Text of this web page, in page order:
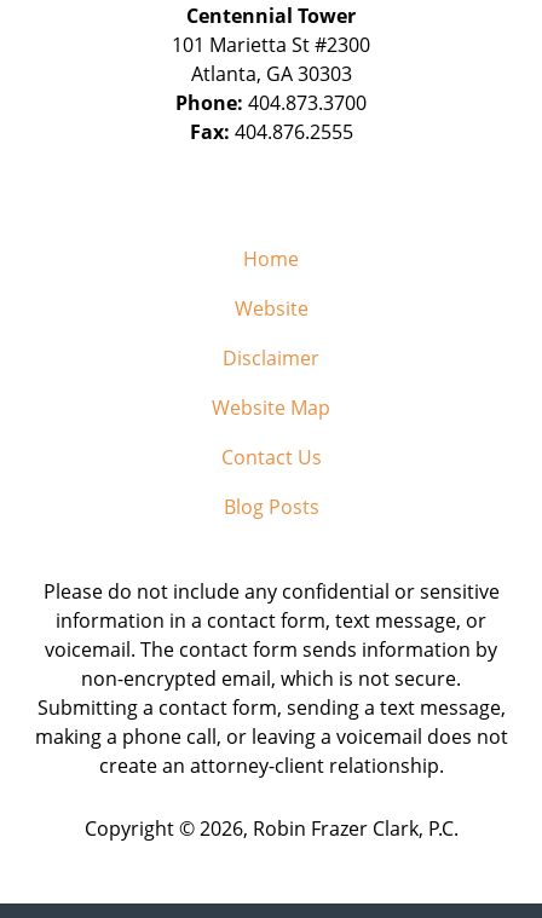
Centennial Tower
101 Marietta St #2300
Atlanta, GA 30303
Phone: 404.873.3700
Fax: 404.876.2555
Home
Website
Disclaimer
Website Map
Contact Us
Blog Posts
Please do not include any confidential or sensitive
information in a contact form, text message, or
voicemail. The contact form sends information by
non-encrypted email, which is not secure.
Submitting a contact form, sending a text message,
making a phone call, or leaving a voicemail does not
create an attorney-client relationship.
Copyright © 2026, Robin Frazer Clark, P.C.